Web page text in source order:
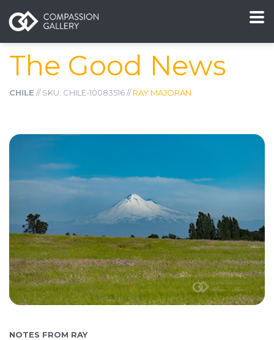
The Good News
CHILE // SKU: CHILE-10083516 //RAY MAJORAN
NOTES FROM RAY